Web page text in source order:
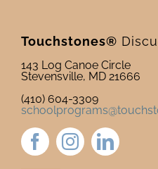
Touchstones®
143 Log Canoe Circle
Stevensville, MD 21666
(410) 604-3309